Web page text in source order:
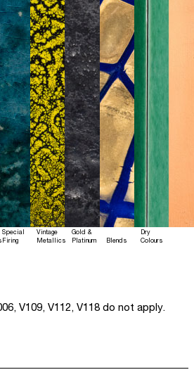
Special
Firing
Vintage
Metallics
Gold &
Platinum
Blends
Dry
Colours
V109, V112, V118 do not apply.